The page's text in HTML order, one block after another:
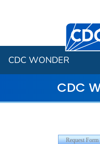
Centers
CDC WONDER
CDC